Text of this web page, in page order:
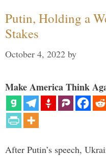
Putin, Holding a
Stakes
October 4, 2022 by
Make America Think
After Putin’s speech,